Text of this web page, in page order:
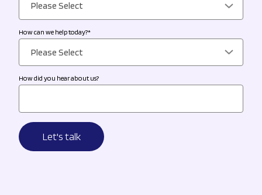
How can we help today?*
How did you hear about us?